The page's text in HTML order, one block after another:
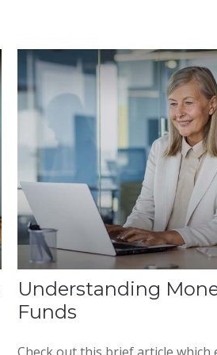
Understanding
Funds